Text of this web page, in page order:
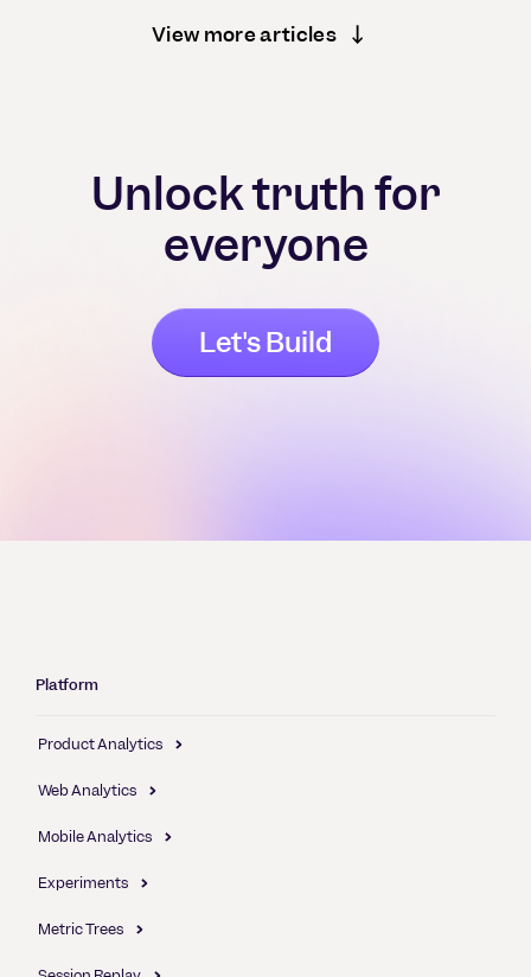
View more articles
Unlock truth for
everyone
Let's Build
Platform
Product Analytics
Web Analytics
Mobile Analytics
Experiments
Metric Trees